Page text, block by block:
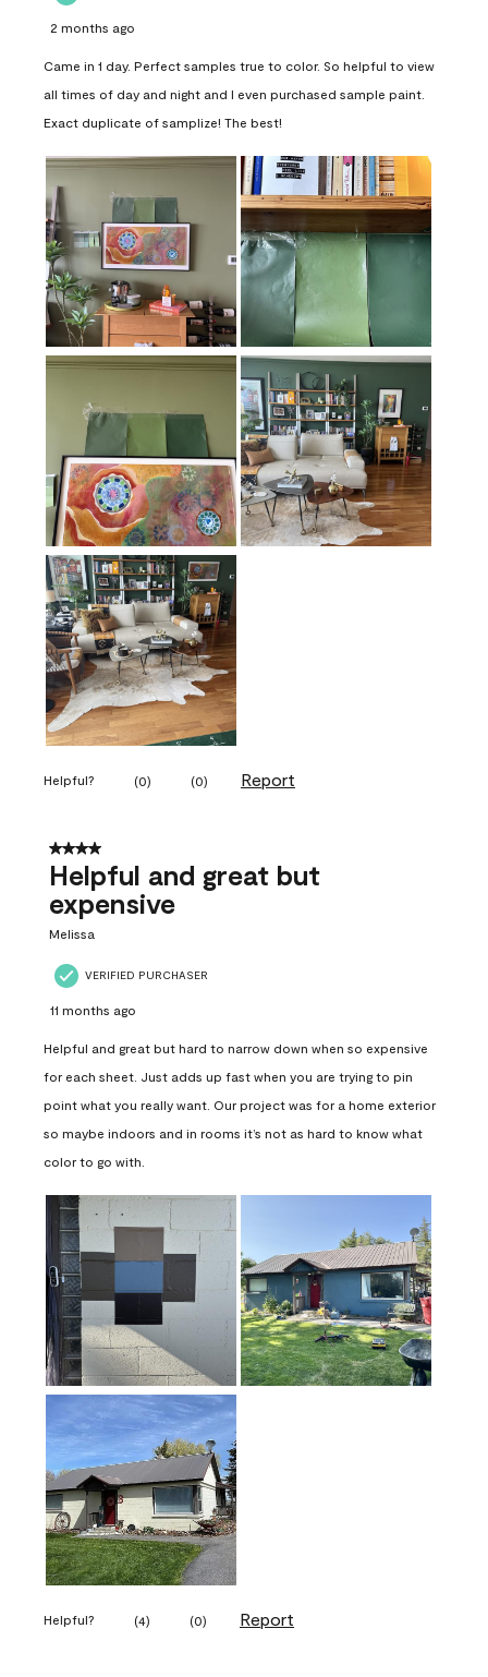
2 months ago
Came in 1 day. Perfect samples true to color. So helpful to view
all times of day and night and I even purchased sample paint.
Exact duplicate of samplize! The best!
Helpful? (0) (0) Report
4 out of 5 stars.
Helpful and great but
expensive
Melissa
VERIFIED PURCHASER
11 months ago
Helpful and great but hard to narrow down when so expensive
for each sheet. Just adds up fast when you are trying to pin
point what you really want. Our project was for a home exterior
so maybe indoors and in rooms it’s not as hard to know what
color to go with.
Helpful? (4) (0) Report